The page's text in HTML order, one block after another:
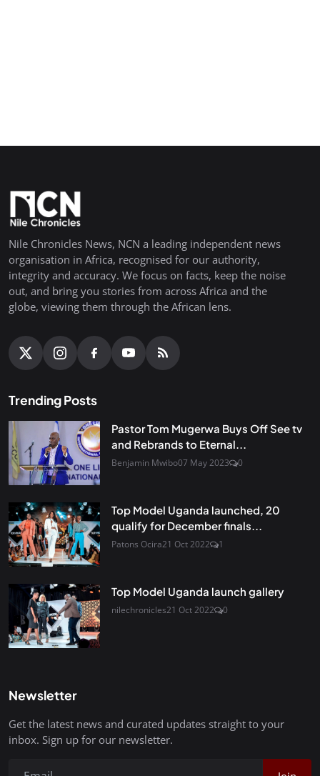
Nile Chronicles News, NCN a leading independent news
organisation in Africa, recognised for our authority,
integrity and accuracy. We focus on facts, keep the noise
out, and bring you stories from across Africa and the
globe, viewing them through the African lens.
Trending Posts
Pastor Tom Mugerwa Buys Off See tv
and Rebrands to Eternal...
Benjamin Mwibo07 May 2023 0
Top Model Uganda launched, 20
qualify for December finals...
Patons Ocira21 Oct 2022 1
Top Model Uganda launch gallery
nilechronicles21 Oct 2022 0
Newsletter
Get the latest news and curated updates straight to your
inbox. Sign up for our newsletter.